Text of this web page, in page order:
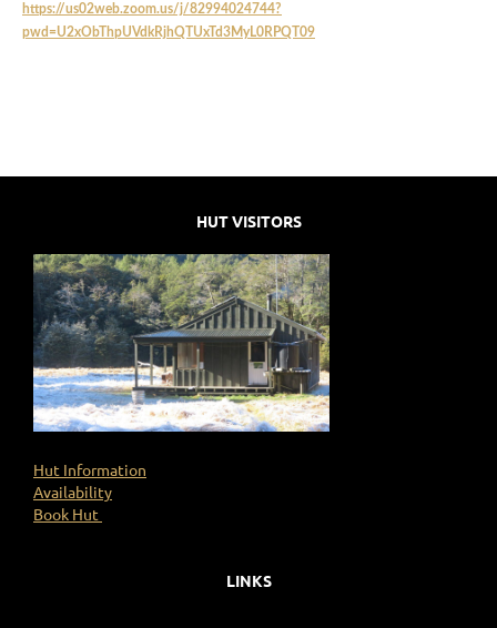
https://us02web.zoom.us/j/82994024744?
pwd=U2xObThpUVdkRjhQTUxTd3MyL0RPQT09
HUT VISITORS
Hut Information
Availability
Book Hut
LINKS